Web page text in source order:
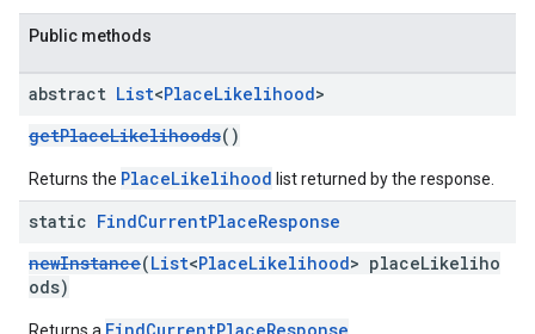
Public methods
abstract List<PlaceLikelihood>
getPlaceLikelihoods()
Returns the PlaceLikelihood list returned by the response.
static FindCurrentPlaceResponse
newInstance(List<PlaceLikelihood> placeLikeliho
ods)